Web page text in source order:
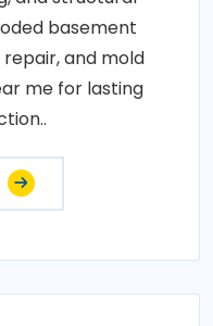
basement
and mold
me for lasting